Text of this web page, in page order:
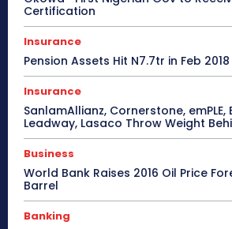
Certification
Insurance
Pension Assets Hit N7.7tr in Feb 2018
Insurance
SanlamAllianz, Cornerstone, emPLE,
Leadway, Lasaco Throw Weight
Business
World Bank Raises 2016 Oil Price
Barrel
Banking